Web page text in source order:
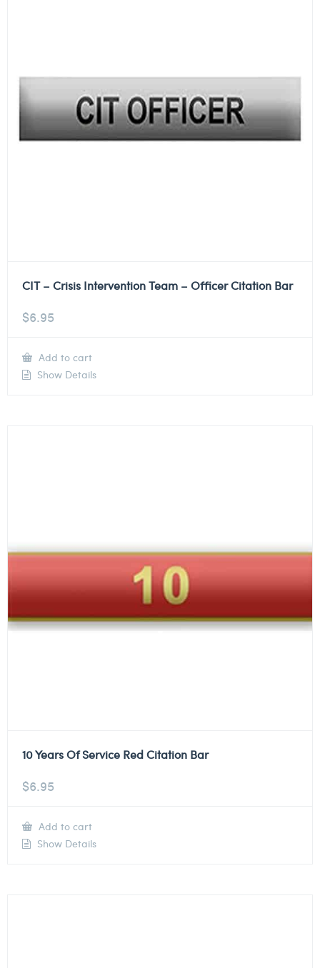
CIT – Crisis Intervention Team – Officer Citation Bar
$6.95
Add to cart
Show Details
10 Years Of Service Red Citation Bar
$6.95
Add to cart
Show Details